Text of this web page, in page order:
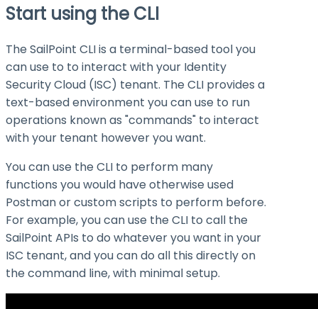
Start using the CLI
The SailPoint CLI is a terminal-based tool you
can use to to interact with your Identity
Security Cloud (ISC) tenant. The CLI provides a
text-based environment you can use to run
operations known as "commands" to interact
with your tenant however you want.
You can use the CLI to perform many
functions you would have otherwise used
Postman or custom scripts to perform before.
For example, you can use the CLI to call the
SailPoint APIs to do whatever you want in your
ISC tenant, and you can do all this directly on
the command line, with minimal setup.